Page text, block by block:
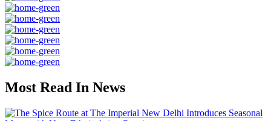
Most Read In News